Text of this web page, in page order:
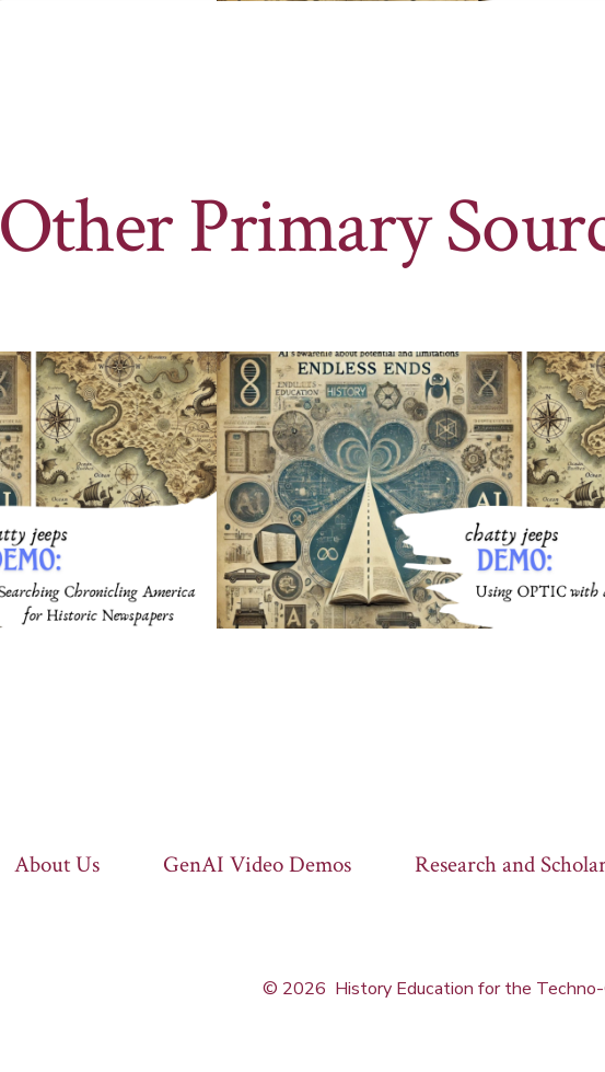
Other Primary
About Us GenAI Video Demos Research and
© 2026 History Education for the Techno-